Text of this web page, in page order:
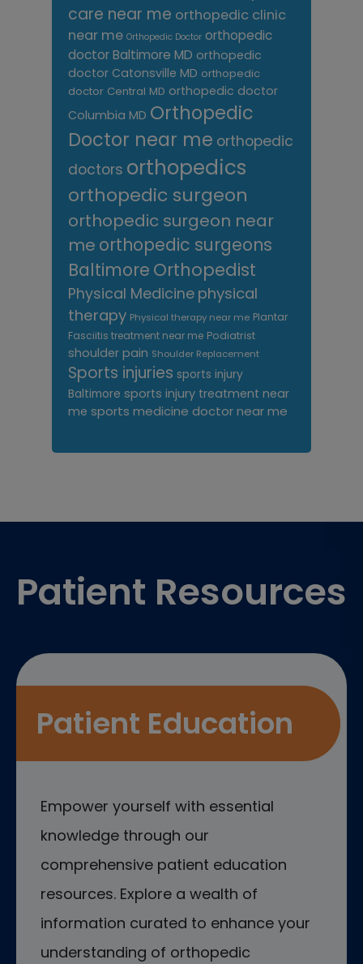
care near me orthopedic clinic
near me Orthopedic Doctor orthopedic
doctor Baltimore MD orthopedic
doctor Catonsville MD orthopedic
doctor Central MD orthopedic doctor
Columbia MD Orthopedic
Doctor near me orthopedic
doctors orthopedics
orthopedic surgeon
orthopedic surgeon near
me orthopedic surgeons
Baltimore Orthopedist
Physical Medicine physical
therapy Physical therapy near me Plantar
Fasciitis treatment near me Podiatrist
shoulder pain Shoulder Replacement
Sports injuries sports injury
Baltimore sports injury treatment near
me sports medicine doctor near me
Patient Resources
Patient Education
Empower yourself with essential
knowledge through our
comprehensive patient education
resources. Explore a wealth of
information curated to enhance your
understanding of orthopedic